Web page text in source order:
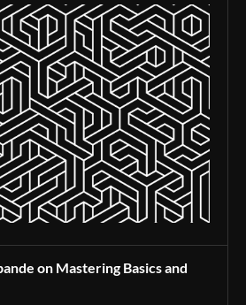
on Mastering Basics and